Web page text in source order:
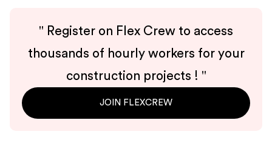
" Register on Flex Crew to access
thousands of hourly workers for your
construction projects ! "
JOIN FLEXCREW